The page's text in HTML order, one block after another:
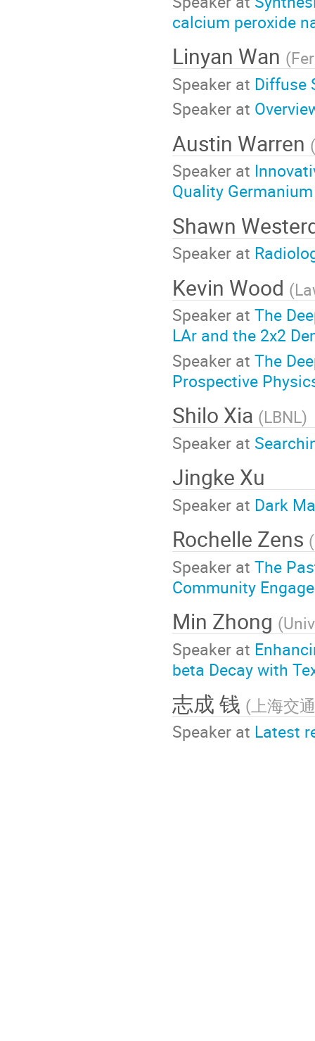
calcium peroxide
Linyan Wan (
Speaker at Diffuse
Speaker at
Austin Warren (
Speaker at
Quality
Shawn
Speaker at
Kevin Wood (
Speaker at The
LAr and the 2x2
Speaker at The
Prospective
Shilo Xia (LBNL)
Speaker at
Jingke Xu
Speaker at Dark
Rochelle Zens (
Speaker at The
Community
Min Zhong (
Speaker at
beta Decay with
志成 钱 (上海交
Speaker at Latest